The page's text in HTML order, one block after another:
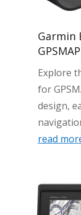
Garmin
Explore
for
design,
read